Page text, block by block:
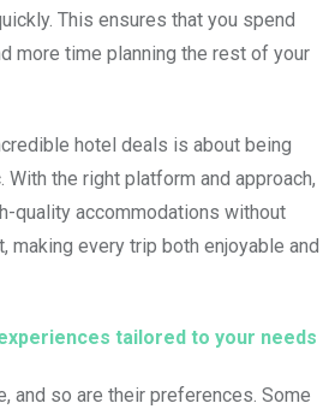
This ensures that you spend
more time planning the rest of your
hotel deals is about being
the right platform and approach,
quality accommodations without
making every trip both enjoyable and
tailored to your needs
and so are their preferences. Some